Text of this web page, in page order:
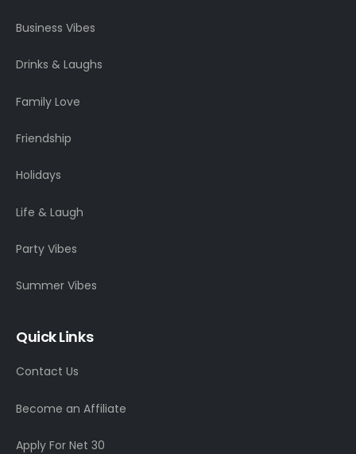
Business Vibes
Drinks & Laughs
Family Love
Friendship
Holidays
Life & Laugh
Party Vibes
Summer Vibes
Quick Links
Contact Us
Become an Affiliate
Apply For Net 30